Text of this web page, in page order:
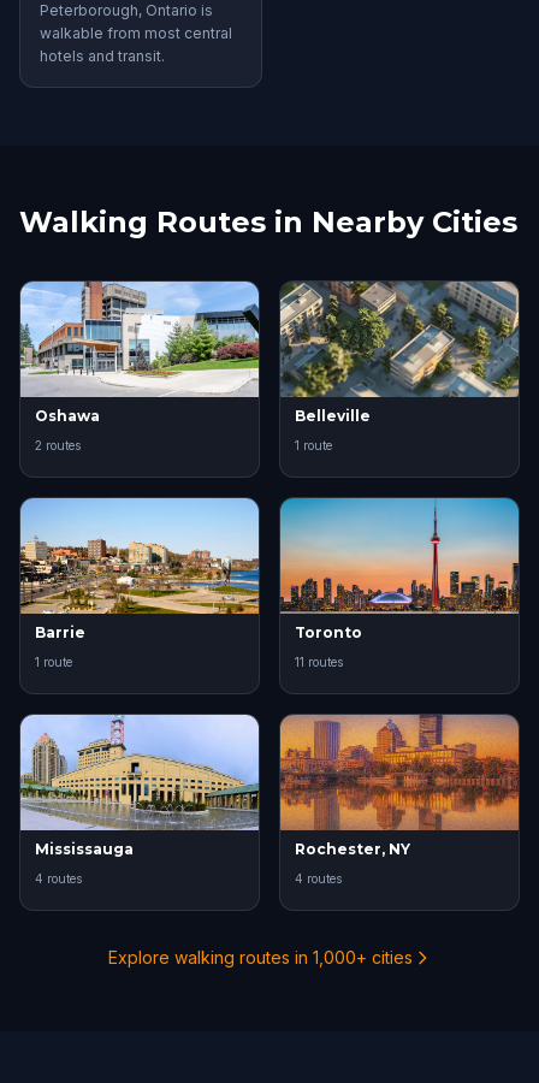
Peterborough, Ontario is
walkable from most central
hotels and transit.
Walking Routes in Nearby Cities
Oshawa
2 routes
Belleville
1 route
Barrie
1 route
Toronto
11 routes
Mississauga
4 routes
Rochester, NY
4 routes
Explore walking routes in 1,000+ cities